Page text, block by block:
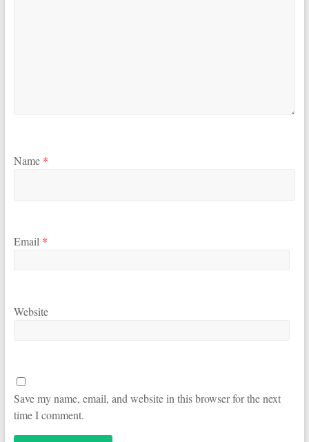
Name *
Email *
Website
Save my name, email, and website in this browser for the next
time I comment.